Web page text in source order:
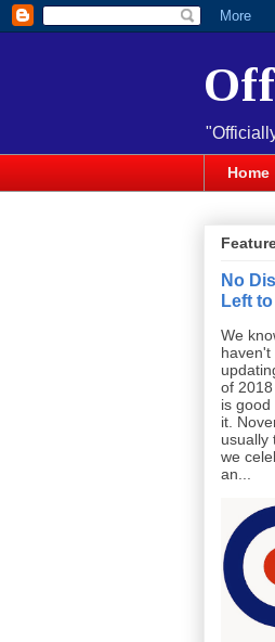
Home
No
Left
We
haven't
of
is
it.
usually
we
an...